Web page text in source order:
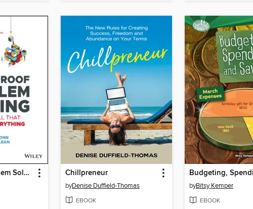
Bulletproof Problem Solving Chillpreneur
byDenise Duffield-Thomas
EBOOK
byBitsy Kemper
EBOOK